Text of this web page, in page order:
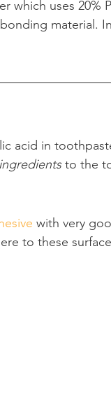
which uses 20%
material.
acid in
to the
with very
to these